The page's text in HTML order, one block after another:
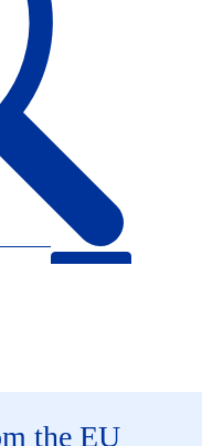
the EU